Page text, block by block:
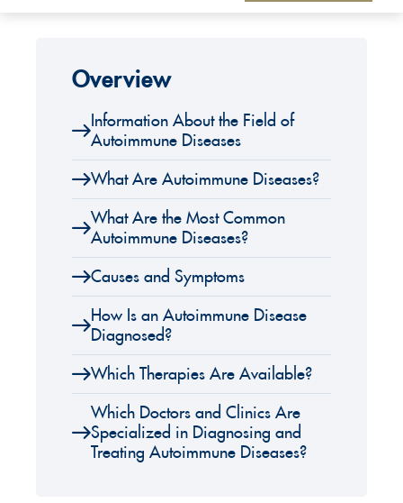
Overview
Information About the Field of
Autoimmune Diseases
What Are Autoimmune Diseases?
What Are the Most Common
Autoimmune Diseases?
Causes and Symptoms
How Is an Autoimmune Disease
Diagnosed?
Which Therapies Are Available?
Which Doctors and Clinics Are
Specialized in Diagnosing and
Treating Autoimmune Diseases?